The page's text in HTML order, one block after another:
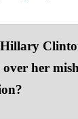
over her